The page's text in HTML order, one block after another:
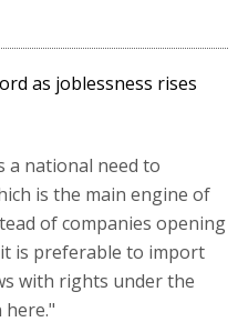
as joblessness rises
a national need to
is the main engine of
of companies opening
is preferable to import
with rights under the
here."